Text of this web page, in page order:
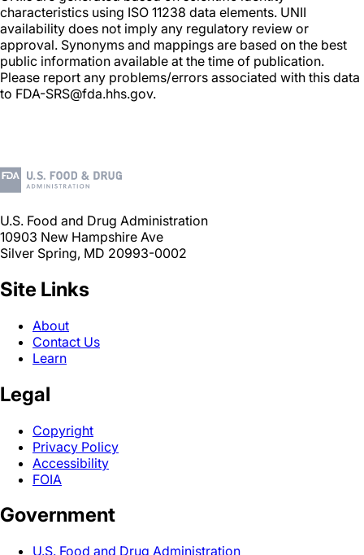
characteristics using ISO 11238 data elements. UNII
availability does not imply any regulatory review or
approval. Synonyms and mappings are based on the best
public information available at the time of publication.
Please report any problems/errors associated with this data
to FDA-SRS@fda.hhs.gov.
U.S. Food and Drug Administration
10903 New Hampshire Ave
Silver Spring, MD 20993-0002
Site Links
About
Contact Us
Learn
Legal
Copyright
Privacy Policy
Accessibility
FOIA
Government
U.S. Food and Drug Administration